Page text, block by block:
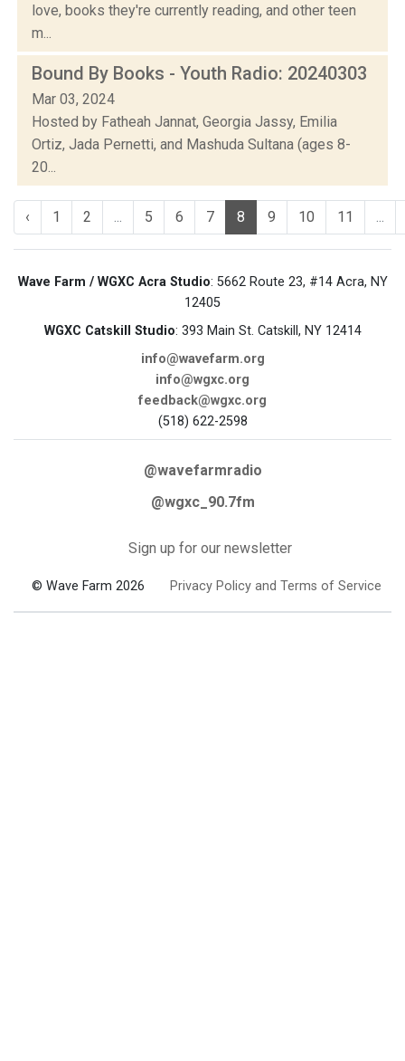
love, books they're currently reading, and other teen
m...
Bound By Books - Youth Radio: 20240303
Mar 03, 2024
Hosted by Fatheah Jannat, Georgia Jassy, Emilia
Ortiz, Jada Pernetti, and Mashuda Sultana (ages 8-
20...
‹ 1 2 ... 5 6 7 8 9 10 11 ...
Wave Farm / WGXC Acra Studio: 5662 Route 23, #14 Acra, NY
12405
WGXC Catskill Studio: 393 Main St. Catskill, NY 12414
info@wavefarm.org
info@wgxc.org
feedback@wgxc.org
(518) 622-2598
@wavefarmradio
@wgxc_90.7fm
Sign up for our newsletter
© Wave Farm 2026 Privacy Policy and Terms of Service